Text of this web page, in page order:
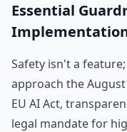
Essential
Safety isn't a
approach the
EU AI Act,
legal mandate for